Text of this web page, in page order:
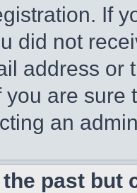
If
did not
address or
you are
an
past but